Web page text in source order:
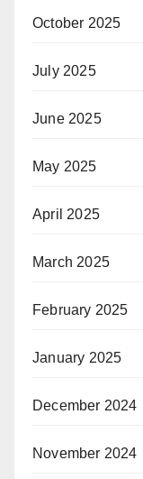
October 2025
July 2025
June 2025
May 2025
April 2025
March 2025
February 2025
January 2025
December 2024
November 2024